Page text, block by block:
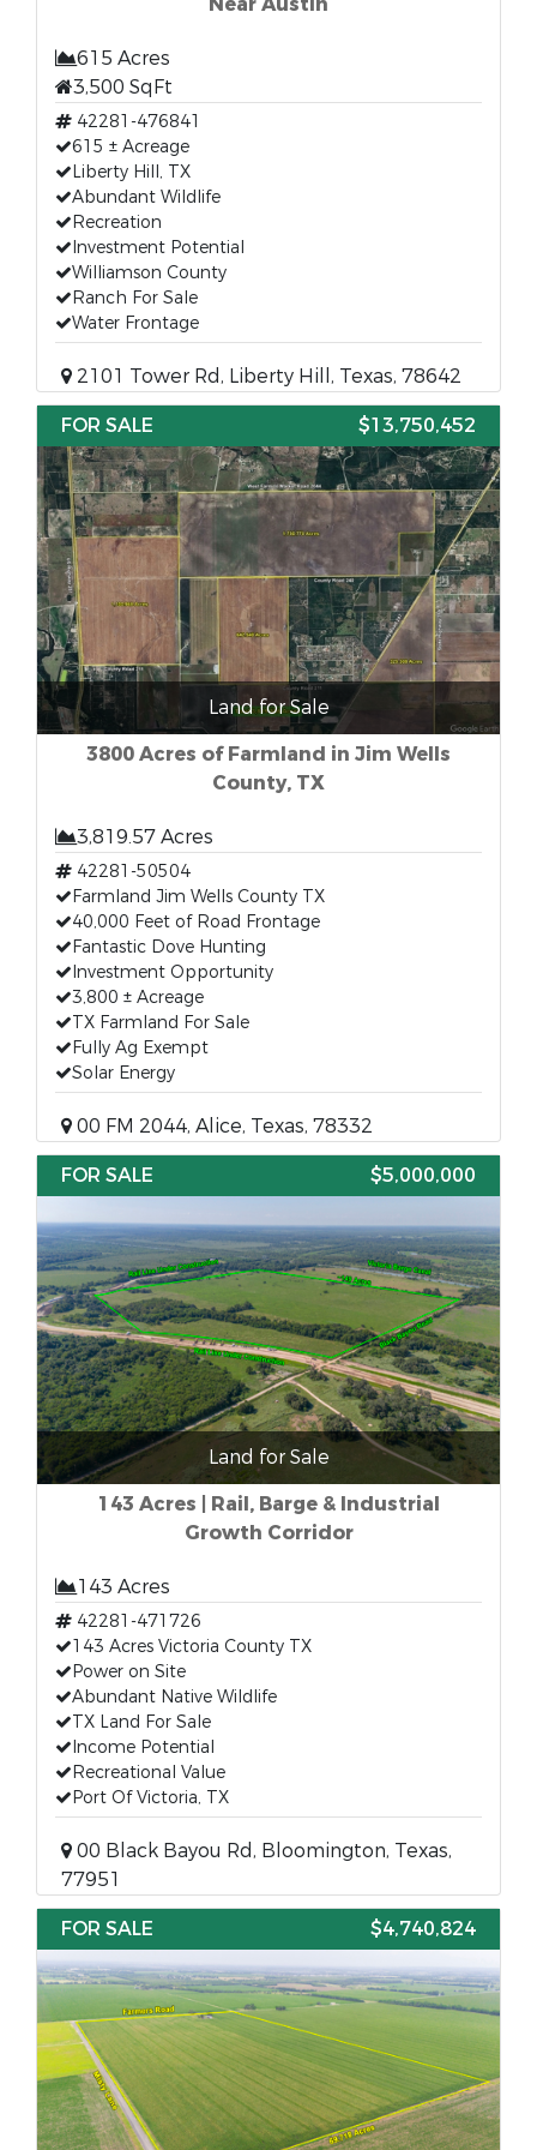
615 Acres
3,500 SqFt
42281-476841
615 ± Acreage
Liberty Hill, TX
Abundant Wildlife
Recreation
Investment Potential
Williamson County
Ranch For Sale
Water Frontage
2101 Tower Rd, Liberty Hill, Texas, 78642
FOR SALE
$13,750,452
Land for Sale
3800 Acres of Farmland in Jim Wells
County, TX
3,819.57 Acres
42281-50504
Farmland Jim Wells County TX
40,000 Feet of Road Frontage
Fantastic Dove Hunting
Investment Opportunity
3,800 ± Acreage
TX Farmland For Sale
Fully Ag Exempt
Solar Energy
00 FM 2044, Alice, Texas, 78332
FOR SALE
$5,000,000
Land for Sale
143 Acres | Rail, Barge & Industrial
Growth Corridor
143 Acres
42281-471726
143 Acres Victoria County TX
Power on Site
Abundant Native Wildlife
TX Land For Sale
Income Potential
Recreational Value
Port Of Victoria, TX
00 Black Bayou Rd, Bloomington, Texas,
77951
FOR SALE
$4,740,824